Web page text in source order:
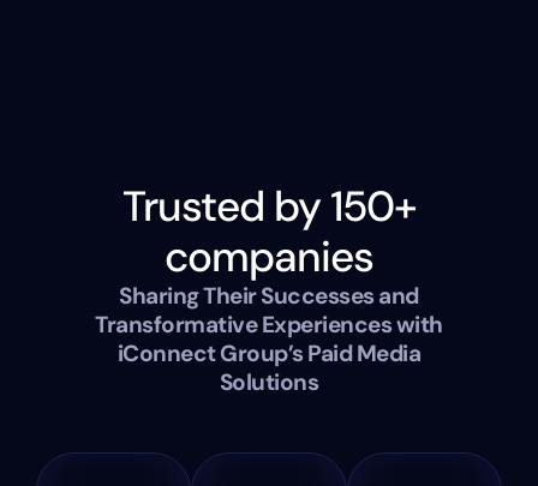
Trusted by 150+
companies
Sharing Their Successes and
Transformative Experiences with
iConnect Group’s Paid Media
Solutions